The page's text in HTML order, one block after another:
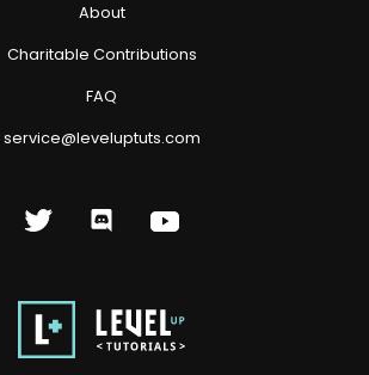
About
Charitable Contributions
FAQ
service@leveluptuts.com